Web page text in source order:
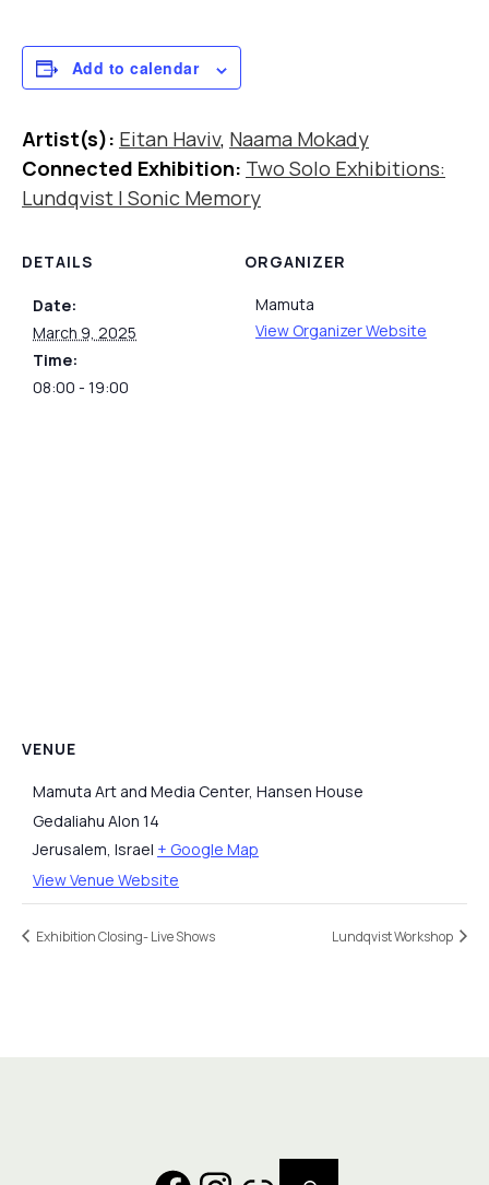
Add to calendar
Artist(s): Eitan Haviv, Naama Mokady
Connected Exhibition: Two Solo Exhibitions:
Lundqvist | Sonic Memory
DETAILS
Date:
March 9, 2025
Time:
08:00 - 19:00
ORGANIZER
Mamuta
View Organizer Website
VENUE
Mamuta Art and Media Center, Hansen House
Gedaliahu Alon 14
Jerusalem, Israel + Google Map
View Venue Website
Exhibition Closing- Live Shows Lundqvist Workshop